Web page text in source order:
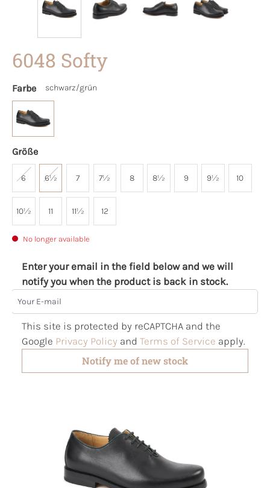
6048 Softy
Farbe schwarz/grün
Größe
6 6½ 7 7½ 8 8½ 9 9½ 10
10½ 11 11½ 12
No longer available
Enter your email in the field below and we will
notify you when the product is back in stock.
Your E-mail
This site is protected by reCAPTCHA and the
Google Privacy Policy and Terms of Service apply.
Notify me of new stock